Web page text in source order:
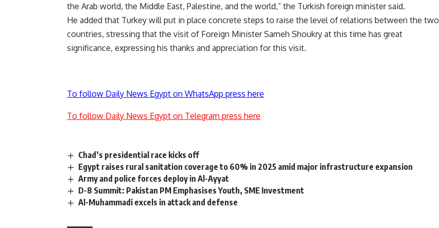
the Arab world, the Middle East, Palestine, and the world,” the Turkish foreign minister said.
He added that Turkey will put in place concrete steps to raise the level of relations between the two
countries, stressing that the visit of Foreign Minister Sameh Shoukry at this time has great
significance, expressing his thanks and appreciation for this visit.
To follow Daily News Egypt on WhatsApp press here
To follow Daily News Egypt on Telegram press here
Chad’s presidential race kicks off
Egypt raises rural sanitation coverage to 60% in 2025 amid major infrastructure expansion
Army and police forces deploy in Al-Ayyat
D-8 Summit: Pakistan PM Emphasises Youth, SME Investment
Al-Muhammadi excels in attack and defense